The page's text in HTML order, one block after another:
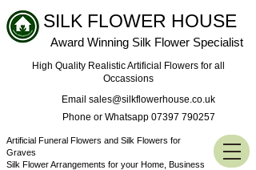
SILK FLOWER HOUSE
High Quality Realistic Artificial Flowers for all
Occassions
Artificial Funeral Flowers and Silk Flowers for
Graves
Silk Flower Arrangements for your Home, Business
Award Winning Silk Flower Specialist
Phone or Whatsapp 07397 790257
Email sales@silkflowerhouse.co.uk